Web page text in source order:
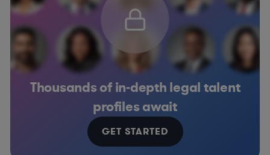
Thousands of in-depth legal talent
profiles await
GET STARTED